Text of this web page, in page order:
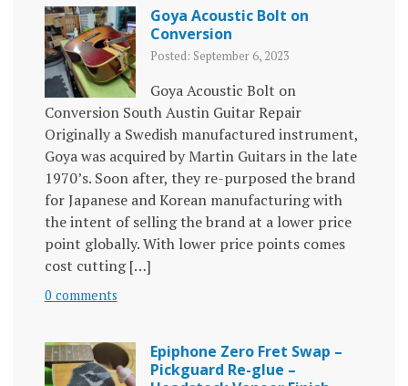
Goya Acoustic Bolt on
Conversion
Posted: September 6, 2023
Goya Acoustic Bolt on
Conversion South Austin Guitar Repair
Originally a Swedish manufactured instrument,
Goya was acquired by Martin Guitars in the late
1970’s. Soon after, they re-purposed the brand
for Japanese and Korean manufacturing with
the intent of selling the brand at a lower price
point globally. With lower price points comes
cost cutting […]
0 comments
Epiphone Zero Fret Swap –
Pickguard Re-glue –